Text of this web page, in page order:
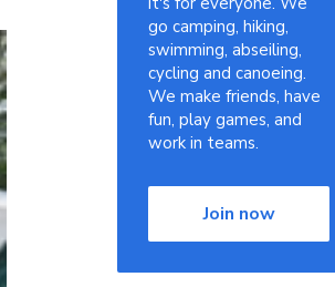
go camping, hiking,
swimming, abseiling,
cycling and canoeing.
We make friends, have
fun, play games, and
work in teams.
Join now